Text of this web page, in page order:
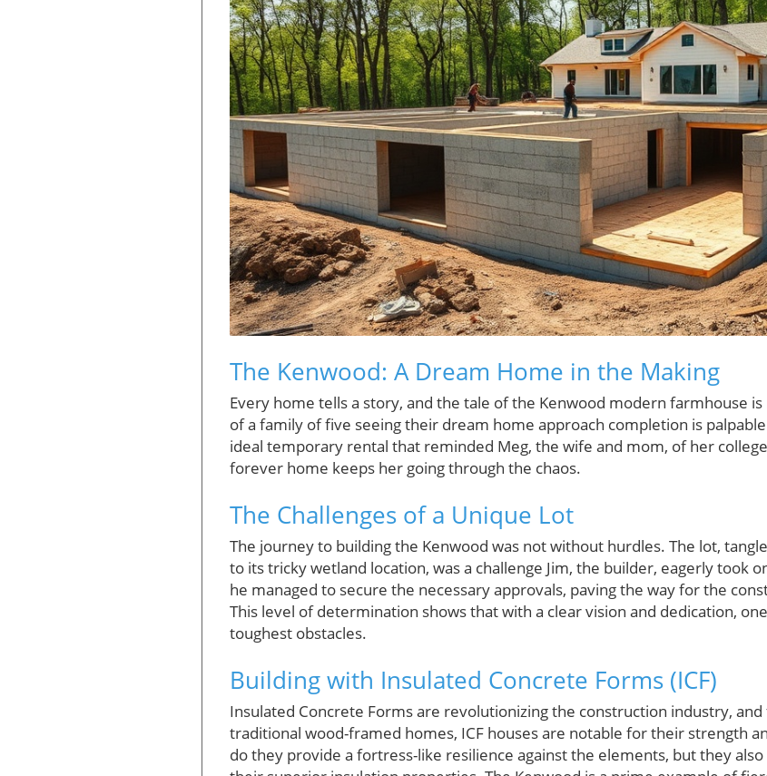
The Kenwood: A Dream Home in the Making
Every home tells a story, and the tale of the Kenwood modern farmhouse
of a family of five seeing their dream home approach completion is
ideal temporary rental that reminded Meg, the wife and mom, of her
forever home keeps her going through the chaos.
The Challenges of a Unique Lot
The journey to building the Kenwood was not without hurdles. The lot,
to its tricky wetland location, was a challenge Jim, the builder, eagerly took
he managed to secure the necessary approvals, paving the way for the
This level of determination shows that with a clear vision and dedication,
toughest obstacles.
Building with Insulated Concrete Forms (ICF)
Insulated Concrete Forms are revolutionizing the construction industry,
traditional wood-framed homes, ICF houses are notable for their strength
do they provide a fortress-like resilience against the elements, but they